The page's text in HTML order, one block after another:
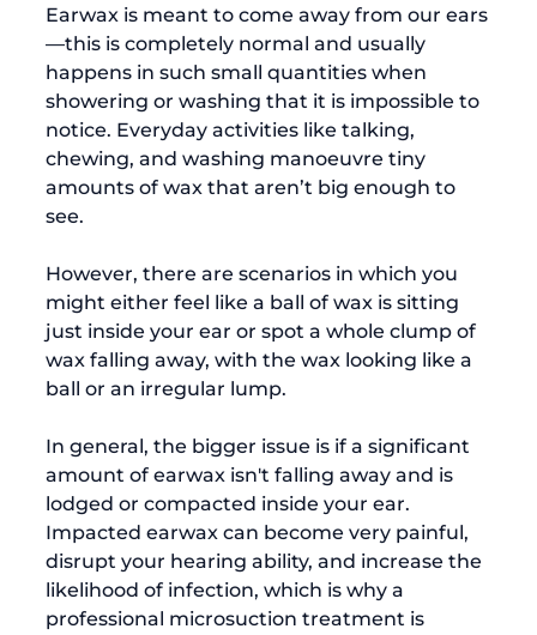
Earwax is meant to come away from our ears
—this is completely normal and usually
happens in such small quantities when
showering or washing that it is impossible to
notice. Everyday activities like talking,
chewing, and washing manoeuvre tiny
amounts of wax that aren’t big enough to
see.
However, there are scenarios in which you
might either feel like a ball of wax is sitting
just inside your ear or spot a whole clump of
wax falling away, with the wax looking like a
ball or an irregular lump.
In general, the bigger issue is if a significant
amount of earwax isn't falling away and is
lodged or compacted inside your ear.
Impacted earwax can become very painful,
disrupt your hearing ability, and increase the
likelihood of infection, which is why a
professional microsuction treatment is